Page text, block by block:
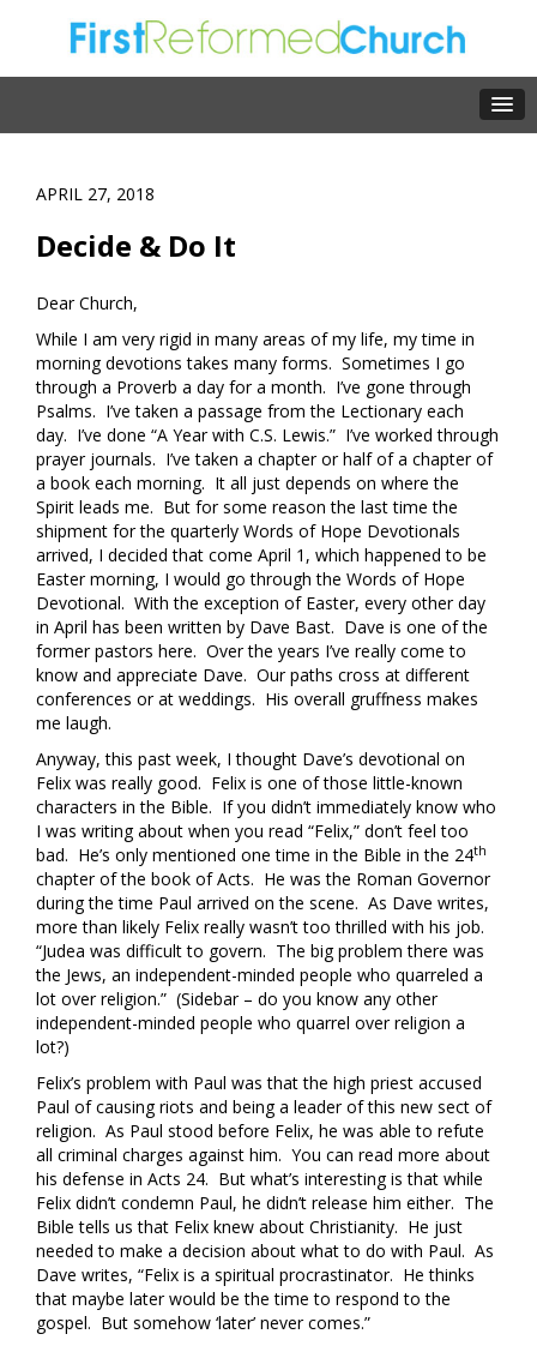
APRIL 27, 2018
Decide & Do It
Dear Church,
While I am very rigid in many areas of my life, my time in
morning devotions takes many forms. Sometimes I go
through a Proverb a day for a month. I’ve gone through
Psalms. I’ve taken a passage from the Lectionary each
day. I’ve done “A Year with C.S. Lewis.” I’ve worked through
prayer journals. I’ve taken a chapter or half of a chapter of
a book each morning. It all just depends on where the
Spirit leads me. But for some reason the last time the
shipment for the quarterly Words of Hope Devotionals
arrived, I decided that come April 1, which happened to be
Easter morning, I would go through the Words of Hope
Devotional. With the exception of Easter, every other day
in April has been written by Dave Bast. Dave is one of the
former pastors here. Over the years I’ve really come to
know and appreciate Dave. Our paths cross at different
conferences or at weddings. His overall gruffness makes
me laugh.
Anyway, this past week, I thought Dave’s devotional on
Felix was really good. Felix is one of those little-known
characters in the Bible. If you didn’t immediately know who
I was writing about when you read “Felix,” don’t feel too
bad. He’s only mentioned one time in the Bible in the 24th
chapter of the book of Acts. He was the Roman Governor
during the time Paul arrived on the scene. As Dave writes,
more than likely Felix really wasn’t too thrilled with his job.
“Judea was difficult to govern. The big problem there was
the Jews, an independent-minded people who quarreled a
lot over religion.” (Sidebar – do you know any other
independent-minded people who quarrel over religion a
lot?)
Felix’s problem with Paul was that the high priest accused
Paul of causing riots and being a leader of this new sect of
religion. As Paul stood before Felix, he was able to refute
all criminal charges against him. You can read more about
his defense in Acts 24. But what’s interesting is that while
Felix didn’t condemn Paul, he didn’t release him either. The
Bible tells us that Felix knew about Christianity. He just
needed to make a decision about what to do with Paul. As
Dave writes, “Felix is a spiritual procrastinator. He thinks
that maybe later would be the time to respond to the
gospel. But somehow ‘later’ never comes.”